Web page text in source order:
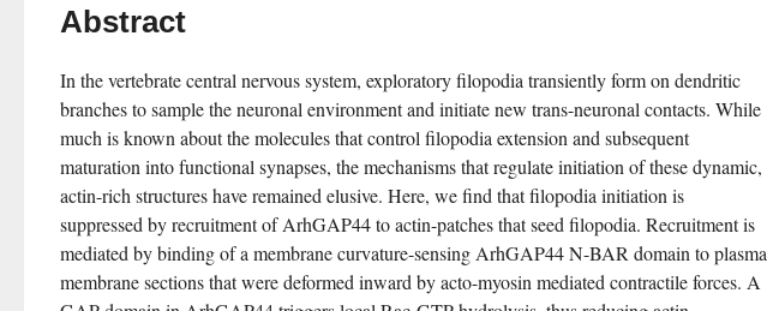
Abstract
In the vertebrate central nervous system, exploratory filopodia transiently form on dendritic
branches to sample the neuronal environment and initiate new trans-neuronal contacts. While
much is known about the molecules that control filopodia extension and subsequent
maturation into functional synapses, the mechanisms that regulate initiation of these dynamic,
actin-rich structures have remained elusive. Here, we find that filopodia initiation is
suppressed by recruitment of ArhGAP44 to actin-patches that seed filopodia. Recruitment is
mediated by binding of a membrane curvature-sensing ArhGAP44 N-BAR domain to plasma
membrane sections that were deformed inward by acto-myosin mediated contractile forces. A